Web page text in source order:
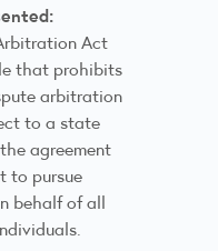
Act
that prohibits
arbitration
to a state
agreement
to pursue
behalf of all